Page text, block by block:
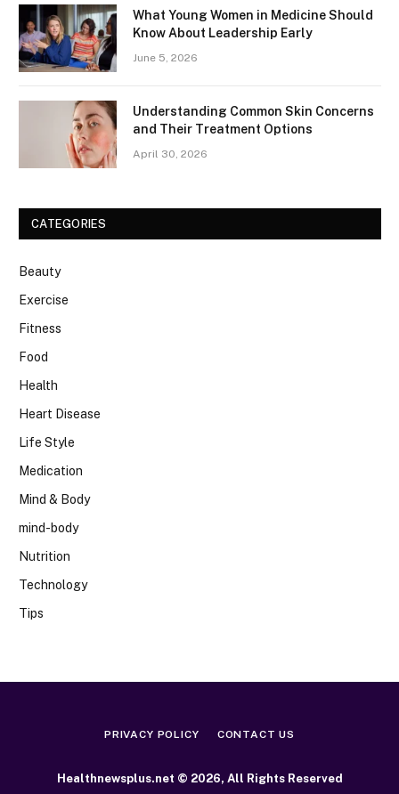
What Young Women in Medicine Should
Know About Leadership Early
June 5, 2026
Understanding Common Skin Concerns
and Their Treatment Options
April 30, 2026
CATEGORIES
Beauty
Exercise
Fitness
Food
Health
Heart Disease
Life Style
Medication
Mind & Body
mind-body
Nutrition
Technology
Tips
PRIVACY POLICY CONTACT US
Healthnewsplus.net © 2026, All Rights Reserved